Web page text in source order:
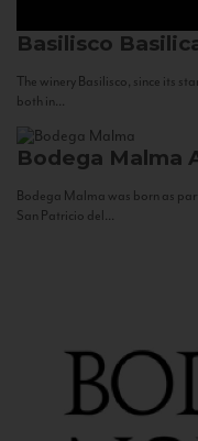
Basilisco
The winery Basilisco, since its
both in...
Bodega Malma
Bodega Malma was born as
San Patricio del...